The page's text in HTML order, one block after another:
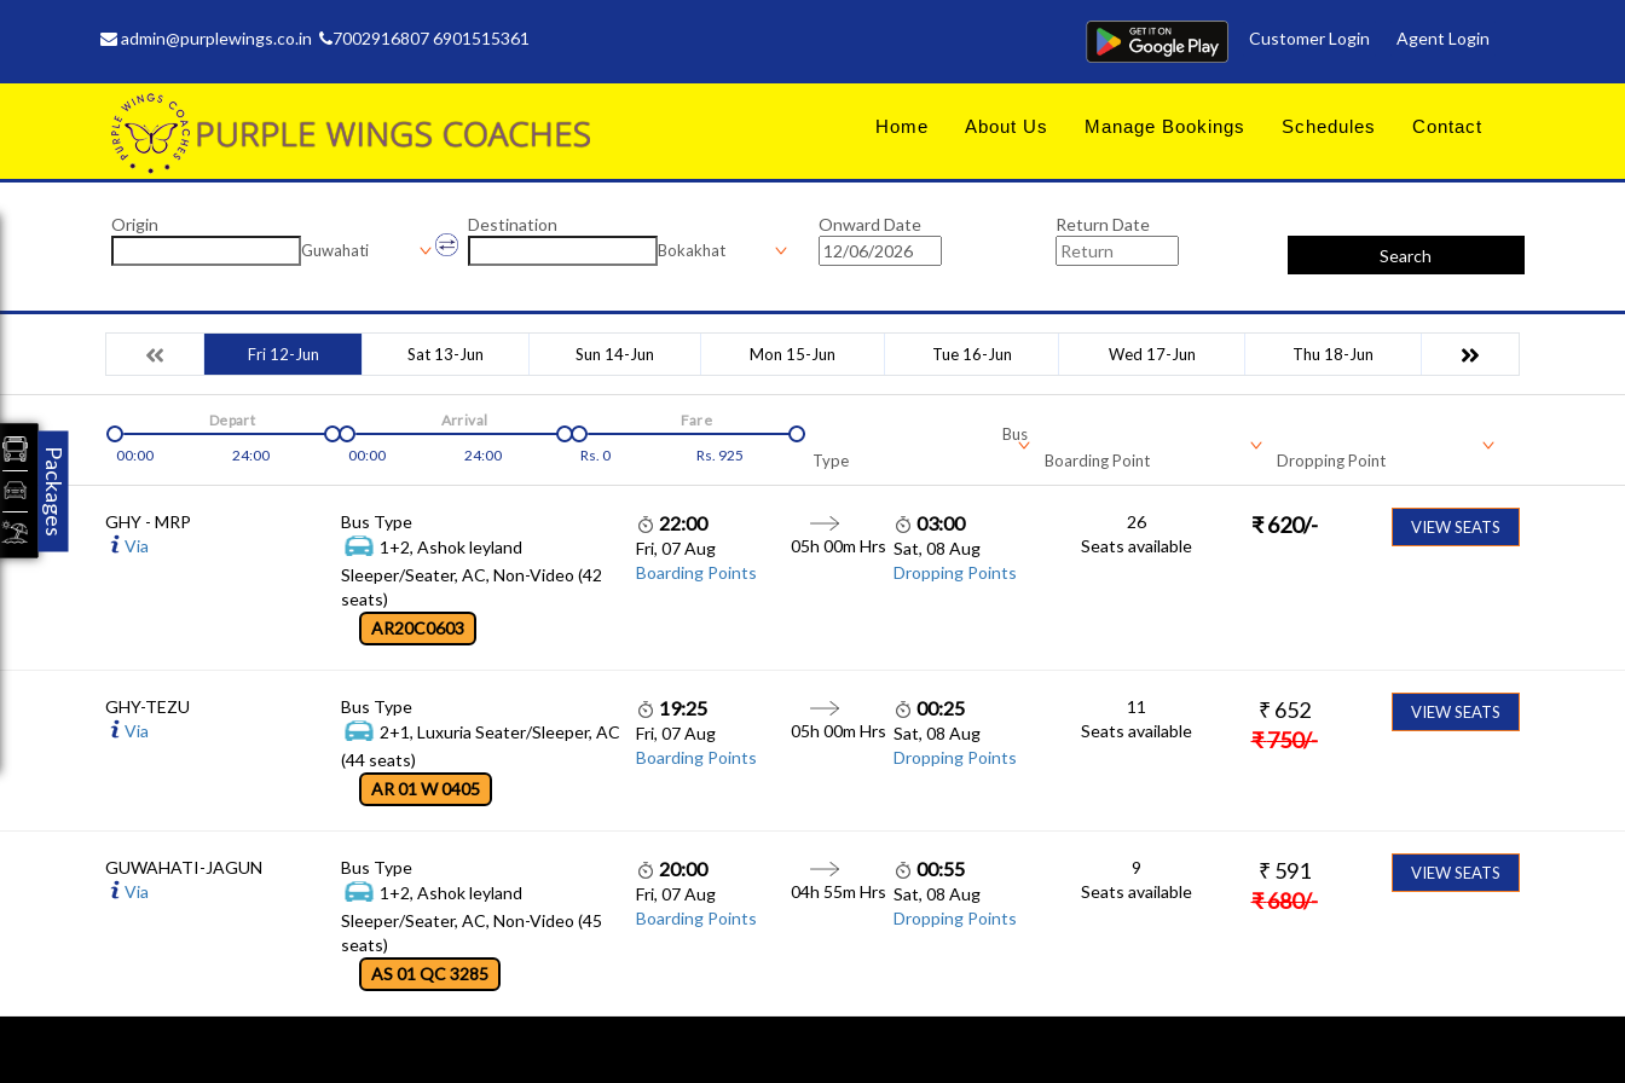
admin@purplewings.co.in 7002916807 6901515361 Customer Login Agent Login
Home About Us Manage Bookings Schedules Contact
Origin
Guwahati
Destination
Bokakhat
Onward Date
Return Date
Search
Fri 12-Jun Sat 13-Jun Sun 14-Jun Mon 15-Jun Tue 16-Jun Wed 17-Jun Thu 18-Jun
00:00 24:00
Depart
00:00
24:00
Arrival
Rs. 0 Rs. 925
Fare
Bus
Type
Boarding Point Dropping Point
GHY - MRP
Via
Bus Type
1+2, Ashok leyland
Sleeper/Seater, AC, Non-Video (42
seats)
AR20C0603
22:00
Fri, 07 Aug
Boarding Points
05h 00m Hrs
03:00
Sat, 08 Aug
Dropping Points
26
Seats available
₹ 620/- VIEW SEATS
GHY-TEZU
Via
Bus Type
2+1, Luxuria Seater/Sleeper, AC
(44 seats)
AR 01 W 0405
19:25
Fri, 07 Aug
Boarding Points
05h 00m Hrs
00:25
Sat, 08 Aug
Dropping Points
11
Seats available
₹ 652
₹750/-
VIEW SEATS
GUWAHATI-JAGUN
Via
Bus Type
1+2, Ashok leyland
Sleeper/Seater, AC, Non-Video (45
seats)
AS 01 QC 3285
20:00
Fri, 07 Aug
Boarding Points
04h 55m Hrs
00:55
Sat, 08 Aug
Dropping Points
9
Seats available
₹ 591
₹680/-
VIEW SEATS
Packages